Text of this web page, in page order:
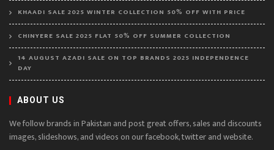
KHAADI SALE 2025 WINTER COLLECTION 50% OFF WITH PRICE
CHINYERE SALE 2025 FLAT 50% OFF SUMMER COLLECTION
14 AUGUST AZADI SALE ON TOP BRANDS 2025 INDEPENDENCE
DAY
ABOUT US
We follow brands in Pakistan and post great offers, sales and discounts
images, slideshows, and videos on our facebook, twitter and website.